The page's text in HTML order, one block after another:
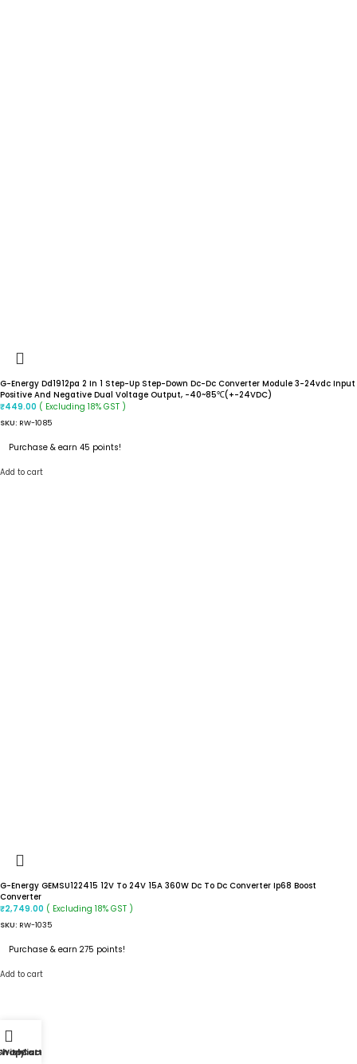
G-Energy Dd1912pa 2 In 1 Step-Up Step-Down Dc-Dc Converter Module 3-24vdc Input
Positive And Negative Dual Voltage Output, -40~85℃(+-24VDC)
₹449.00 ( Excluding 18% GST )
SKU: RW-1085
Purchase & earn 45 points!
Add to cart
G-Energy GEMSU122415 12V To 24V 15A 360W Dc To Dc Converter Ip68 Boost
Converter
₹2,749.00 ( Excluding 18% GST )
SKU: RW-1035
Purchase & earn 275 points!
Add to cart
Wishlist
Cart
My account